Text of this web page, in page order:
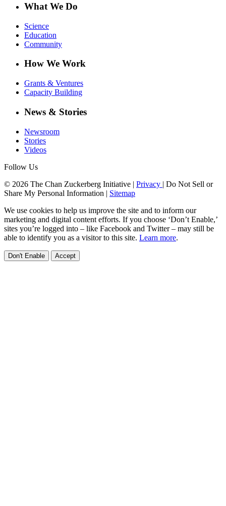
What We Do
Science
Education
Community
How We Work
Grants & Ventures
Capacity Building
News & Stories
Newsroom
Stories
Videos
Follow Us
© 2026 The Chan Zuckerberg Initiative | Privacy | Do Not Sell or
Share My Personal Information | Sitemap
We use cookies to help us improve the site and to inform our
marketing and digital content efforts. If you choose ‘Don’t Enable,’
sites you’re logged into – like Facebook and Twitter – may still be
able to identify you as a visitor to this site. Learn more.
Don't Enable Accept